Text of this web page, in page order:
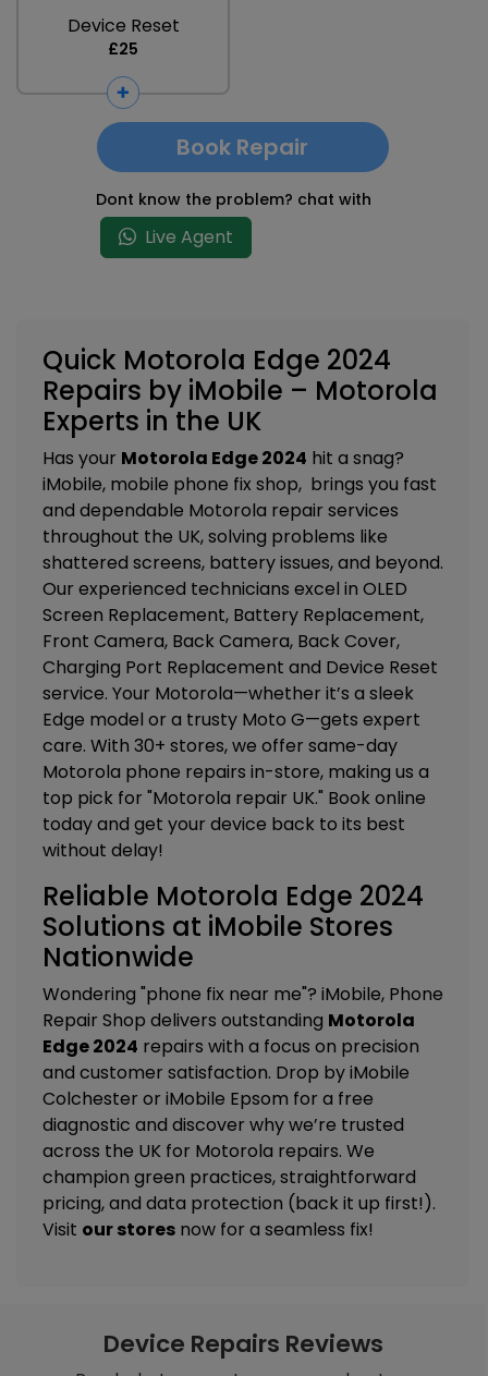
Device Reset
£25
Book Repair
Dont know the problem? chat with
Live Agent
Quick Motorola Edge 2024
Repairs by iMobile – Motorola
Experts in the UK
Has your Motorola Edge 2024 hit a snag?
iMobile, mobile phone fix shop, brings you fast
and dependable Motorola repair services
throughout the UK, solving problems like
shattered screens, battery issues, and beyond.
Our experienced technicians excel in OLED
Screen Replacement, Battery Replacement,
Front Camera, Back Camera, Back Cover,
Charging Port Replacement and Device Reset
service. Your Motorola—whether it’s a sleek
Edge model or a trusty Moto G—gets expert
care. With 30+ stores, we offer same-day
Motorola phone repairs in-store, making us a
top pick for "Motorola repair UK." Book online
today and get your device back to its best
without delay!
Reliable Motorola Edge 2024
Solutions at iMobile Stores
Nationwide
Wondering "phone fix near me"? iMobile, Phone
Repair Shop delivers outstanding Motorola
Edge 2024 repairs with a focus on precision
and customer satisfaction. Drop byiMobile
Colchester or iMobile Epsom for a free
diagnostic and discover why we’re trusted
across the UK for Motorola repairs. We
champion green practices, straightforward
pricing, and data protection (back it up first!).
Visit our stores now for a seamless fix!
Device Repairs Reviews